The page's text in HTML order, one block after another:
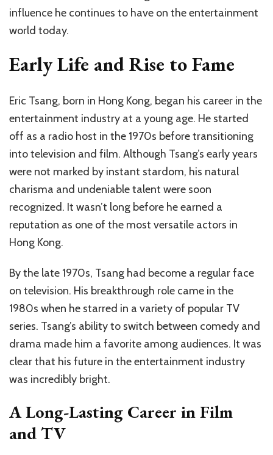
influence he continues to have on the entertainment
world today.
Early Life and Rise to Fame
Eric Tsang, born in Hong Kong, began his career in the
entertainment industry at a young age. He started
off as a radio host in the 1970s before transitioning
into television and film. Although Tsang’s early years
were not marked by instant stardom, his natural
charisma and undeniable talent were soon
recognized. It wasn’t long before he earned a
reputation as one of the most versatile actors in
Hong Kong.
By the late 1970s, Tsang had become a regular face
on television. His breakthrough role came in the
1980s when he starred in a variety of popular TV
series. Tsang’s ability to switch between comedy and
drama made him a favorite among audiences. It was
clear that his future in the entertainment industry
was incredibly bright.
A Long-Lasting Career in Film
and TV